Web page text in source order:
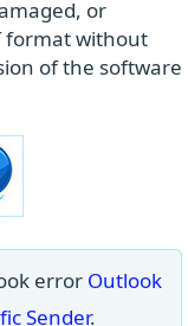
or
format without
of the software
error Outlook
Sender.